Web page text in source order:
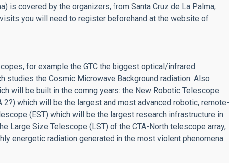
is covered by the organizers, from Santa Cruz de La Palma,
you will need to register beforehand at the website of
for example the GTC the biggest optical/infrared
studies the Cosmic Microwave Background radiation. Also
will be built in the comng years: the New Robotic Telescope
2?) which will be the largest and most advanced robotic, remote-
(EST) which will be the largest research infrastructure in
Large Size Telescope (LST) of the CTA-North telescope array,
energetic radiation generated in the most violent phenomena